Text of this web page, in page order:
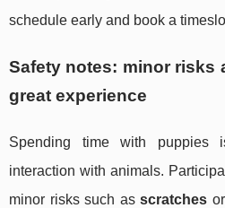
schedule early and book a
Safety notes: minor risks
great experience
Spending time with puppies
interaction with animals.
minor risks such asscratches or